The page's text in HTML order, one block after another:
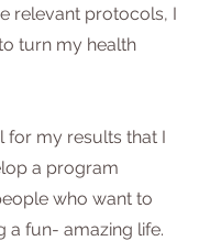
relevant protocols, I
turn my health
for my results that I
a program
who want to
a fun- amazing life.